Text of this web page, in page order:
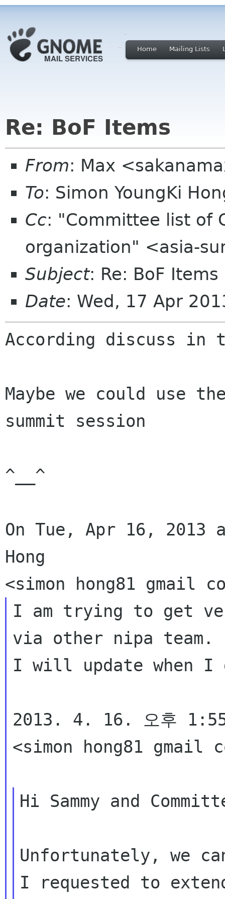
Home Mailing Lists
Re: BoF Items
From: Max
To: Simon YoungKi
Cc: "Committee list of
organization" <asia-
Subject: Re: BoF Items
Date: Wed, 17 Apr
According discuss in
Maybe we could use
summit session
^__^
On Tue, Apr 16, 2013
Hong
I am trying to get
via other nipa team.
I will update when I
2013. 4. 16. 오후 1:55
<simon hong81 gmail
Hi Sammy and
Unfortunately, we
I requested to